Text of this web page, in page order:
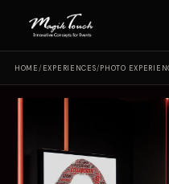
HOME/ EXPERIENCES/PHOTO